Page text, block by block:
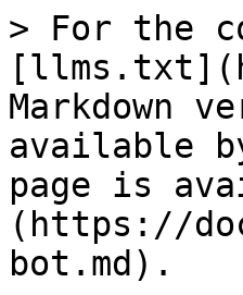
> For the
Markdown
available
page is
(https://
bot.md).